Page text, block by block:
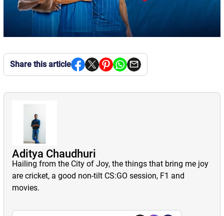
Share this article
Aditya Chaudhuri
Hailing from the City of Joy, the things that bring me joy
are cricket, a good non-tilt CS:GO session, F1 and
movies.